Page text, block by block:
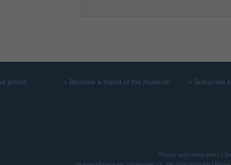
prices
» Become a friend of the museum » Subscribe
Privacy and cookie policy |